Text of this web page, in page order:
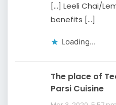
[…] Leeli Chai/
benefits […]
Loading...
The place of
Parsi Cuisine